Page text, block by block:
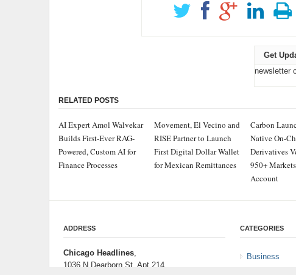
Get
newsletter
RELATED POSTS
AI Expert Amol Walvekar
Builds First-Ever RAG-
Powered, Custom AI for
Finance Processes
Movement, El Vecino and
RISE Partner to Launch
First Digital Dollar Wallet
for Mexican Remittances
Carbon
Native On-
Derivatives
950+
Account
ADDRESS
Chicago Headlines,
1036 N Dearborn St, Apt 214
CATEGORIES
Business